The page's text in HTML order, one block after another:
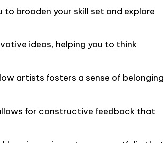
to broaden your skill set and explore
ideas, helping you to think
artists fosters a sense of belonging
for constructive feedback that